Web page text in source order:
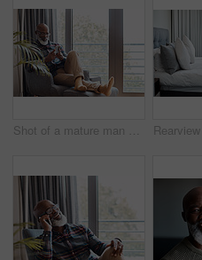
Shot of a mature man using a cellphone while relaxing on a sofa at home